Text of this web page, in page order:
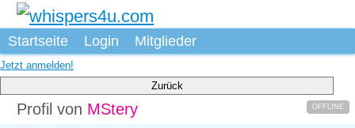
Startseite Login Mitglieder
Jetzt anmelden!
Zurück
Profil von MStery OFFLINE